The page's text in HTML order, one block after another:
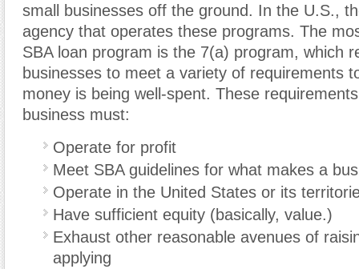
small businesses off the ground. In the U.S.,
agency that operates these programs. The
SBA loan program is the 7(a) program, which
businesses to meet a variety of requirements
money is being well-spent. These
business must:
Operate for profit
Meet SBA guidelines for what makes a
Operate in the United States or its
Have sufficient equity (basically, value.)
Exhaust other reasonable avenues of
applying